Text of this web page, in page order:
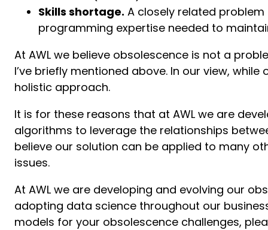
Skills shortage. A closely related
programming expertise needed to
At AWL we believe obsolescence is not a
I’ve briefly mentioned above. In our view,
holistic approach.
It is for these reasons that at AWL we are
algorithms to leverage the relationships
believe our solution can be applied to many
issues.
At AWL we are developing and evolving our
adopting data science throughout our
models for your obsolescence challenges,